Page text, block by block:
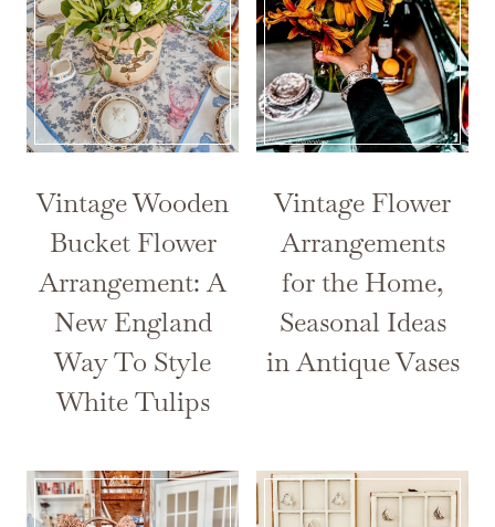
Vintage Wooden
Bucket Flower
Arrangement: A
New England
Way To Style
White Tulips
Vintage Flower
Arrangements
for the Home,
Seasonal Ideas
in Antique Vases